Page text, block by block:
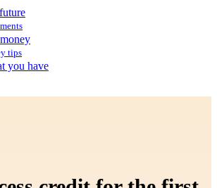
tips
you have